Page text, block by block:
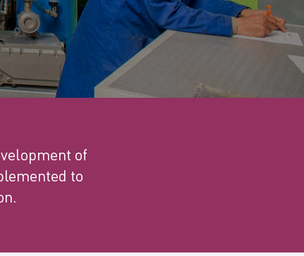
of
to